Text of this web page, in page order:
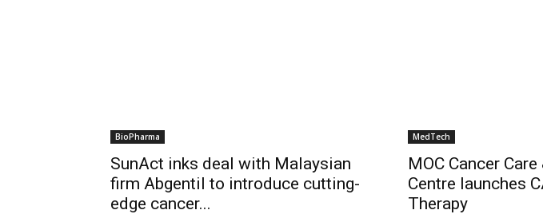
BioPharma
SunAct inks deal with Malaysian
firm Abgentil to introduce cutting-
edge cancer...
MedTech
MOC Cancer
Centre launches
Therapy